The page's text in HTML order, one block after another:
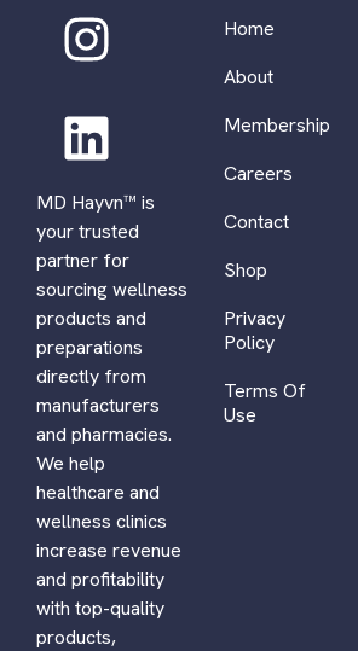
MD Hayvn™ is
your trusted
partner for
sourcing wellness
products and
preparations
directly from
manufacturers
and pharmacies.
We help
healthcare and
wellness clinics
increase revenue
and profitability
with top-quality
products,
Home
About
Membership
Careers
Contact
Shop
Privacy
Policy
Terms Of
Use